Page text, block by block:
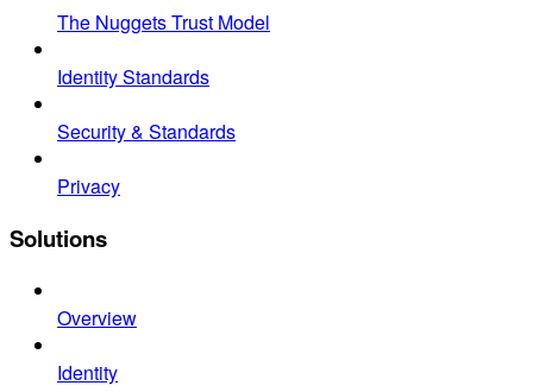
The Nuggets Trust Model
Identity Standards
Security & Standards
Privacy
Solutions
Overview
Identity